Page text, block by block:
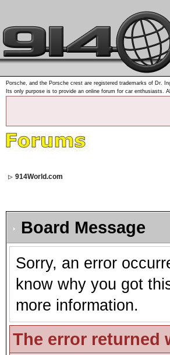
Porsche, and the Porsche crest are registered trademarks of Dr.
Its only purpose is to provide an online forum for car enthusiasts.
914World.com
Board Message
Sorry, an error
know why you got
more information.
The error returned